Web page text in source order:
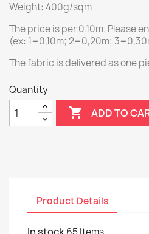
Weight: 400g/sqm
The price is per 0.10m. Please
(ex: 1=0,10m; 2=0,20m;
The fabric is delivered as one
Quantity
 ADD TO
Product Details